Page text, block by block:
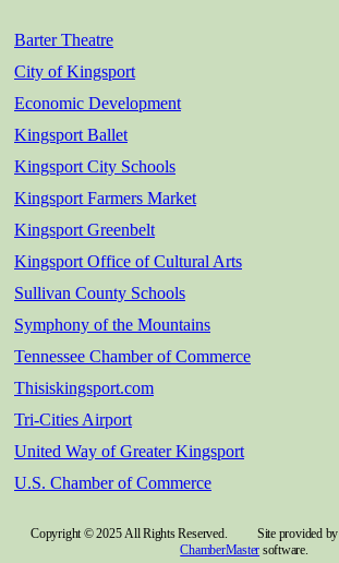
Barter Theatre
City of Kingsport
Economic Development
Kingsport Ballet
Kingsport City Schools
Kingsport Farmers Market
Kingsport Greenbelt
Kingsport Office of Cultural Arts
Sullivan County Schools
Symphony of the Mountains
Tennessee Chamber of Commerce
Thisiskingsport.com
Tri-Cities Airport
United Way of Greater Kingsport
U.S. Chamber of Commerce
Copyright © 2025 All Rights Reserved. Site provided by
ChamberMaster software.